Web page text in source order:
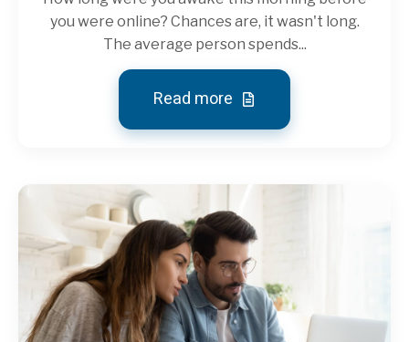
you were online? Chances are, it wasn't long.
The average person spends...
Read more